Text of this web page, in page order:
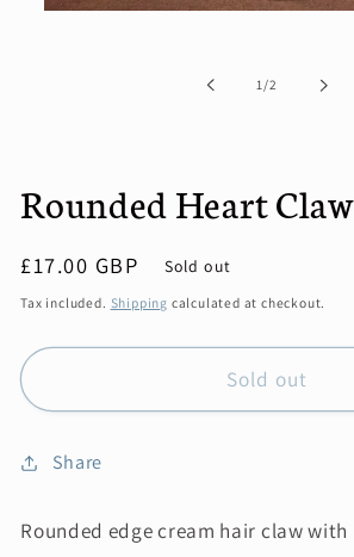
1/of
2
Rounded Heart Claw
Regular
price
£17.00 GBP Sold out
Tax included. Shipping calculated at checkout.
Sold out
Share
Rounded edge cream hair claw with